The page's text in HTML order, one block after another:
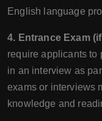
English language
4. Entrance Exam
require applicants to
in an interview as
exams or interviews
knowledge and